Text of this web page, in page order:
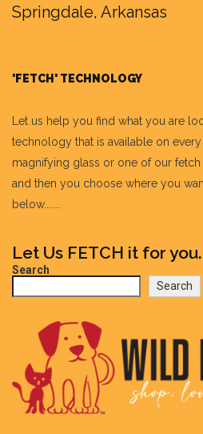
Springdale, Arkansas
'FETCH' TECHNOLOGY
Let us help you find what you are
technology that is available on
magnifying glass or one of our
and then you choose where you
below.......
Let Us FETCH it for you.
Search
Search